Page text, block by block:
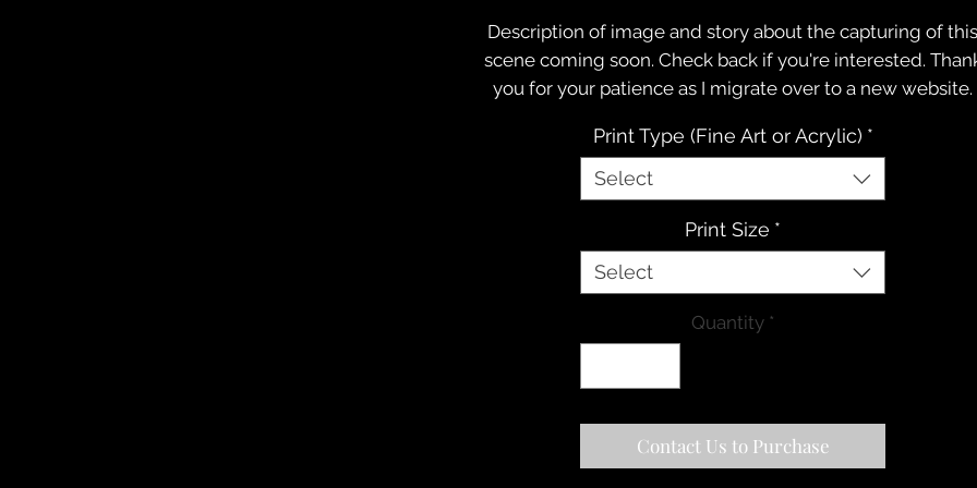
Description of image and story about the capturing of this
scene coming soon. Check back if you're interested.
you for your patience as I migrate over to a new website.
Print Type (Fine Art or Acrylic) *
Select
Print Size *
Select
Quantity *
Contact Us to Purchase